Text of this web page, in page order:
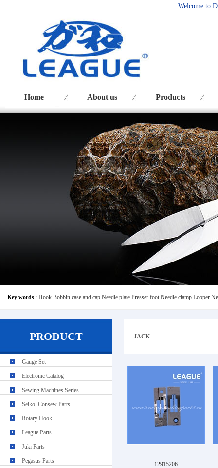
Welcome to
Home About us Products
Key words : Hook Bobbin case and cap Needle plate Presser foot Needle clamp Looper
JACK
12915206
PRODUCT
Gauge Set
Electronic Catalog
Sewing Machines Series
Seiko, Consew Parts
Rotary Hook
League Parts
Juki Parts
Pegasus Parts